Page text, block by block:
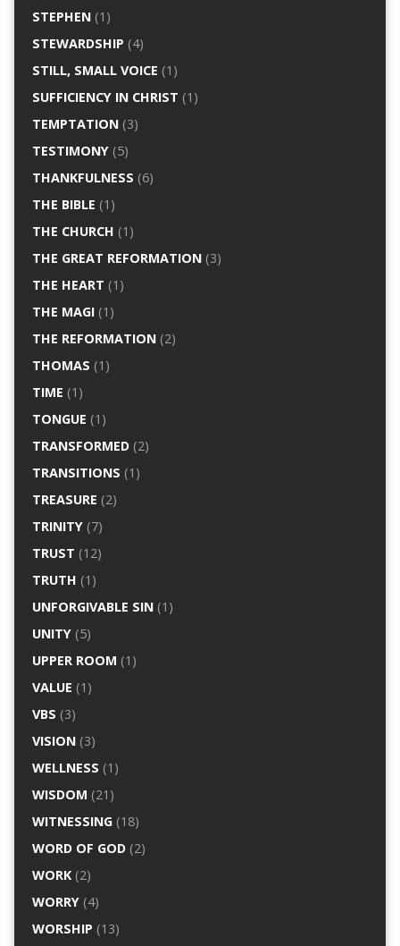
STEPHEN(1)
STEWARDSHIP (4)
STILL, SMALL VOICE (1)
SUFFICIENCY IN CHRIST (1)
TEMPTATION(3)
TESTIMONY(5)
THANKFULNESS (6)
THE BIBLE (1)
THE CHURCH (1)
THE GREAT REFORMATION(3)
THE HEART (1)
THE MAGI(1)
THE REFORMATION(2)
THOMAS (1)
TIME (1)
TONGUE (1)
TRANSFORMED(2)
TRANSITIONS (1)
TREASURE (2)
TRINITY(7)
TRUST (12)
TRUTH (1)
UNFORGIVABLE SIN(1)
UNITY(5)
UPPER ROOM (1)
VALUE (1)
VBS (3)
VISION(3)
WELLNESS (1)
WISDOM (21)
WITNESSING(18)
WORD OF GOD(2)
WORK(2)
WORRY(4)
WORSHIP (13)